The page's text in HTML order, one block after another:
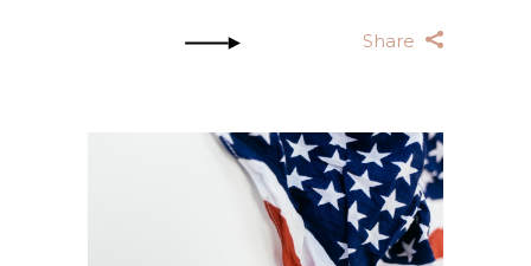
Share